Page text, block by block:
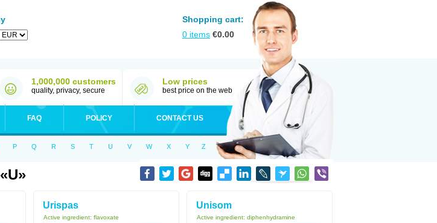
Shopping cart:
0 items €0.00
1,000,000 customers
quality, privacy, secure
Low prices
best price on the web
FAQ POLICY CONTACT US
P Q R S T U V W X Y Z
Urispas
Active ingredient: flavoxate
Unisom
Active ingredient: diphenhydramine